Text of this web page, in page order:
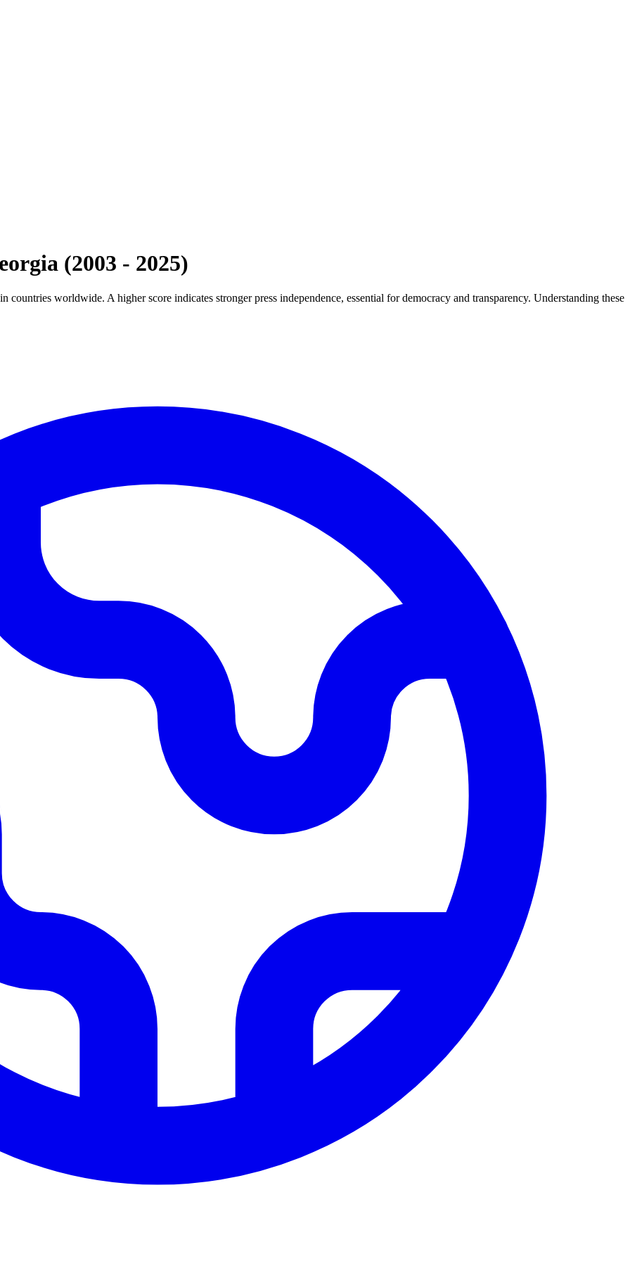
(2003 - 2025)
countries worldwide. A higher score indicates stronger press independence, essential for democracy and transparency. Understanding these